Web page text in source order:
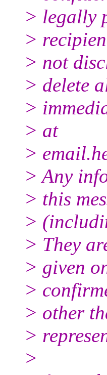
> legally
>
> not
> delete
>
> at
>
> Any
> this
>
> They
> given
>
> other
>
>